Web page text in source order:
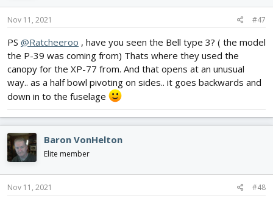
Nov 11, 2021 #47
PS @Ratcheeroo , have you seen the Bell type 3? ( the model
the P-39 was coming from) Thats where they used the
canopy for the XP-77 from. And that opens at an unusual
way.. as a half bowl pivoting on sides.. it goes backwards and
down in to the fuselage
Baron VonHelton
Elite member
Nov 11, 2021 #48